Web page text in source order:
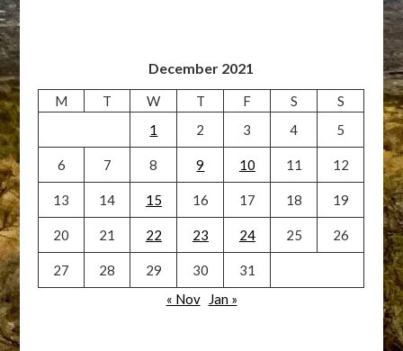
December 2021
M T W T F S
S
1
2 3 4 5
6 7 8 9 10 11 12
13 14 15 16 17 18 19
20 21 22 23 24 25 26
27 28 29 30
31
« Nov
Jan »